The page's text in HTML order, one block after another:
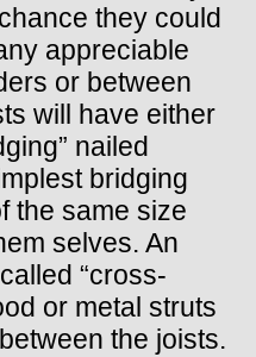
they could
appreciable
or between
will have either
nailed
bridging
the same size
selves. An
“cross-
or metal struts
the joists.